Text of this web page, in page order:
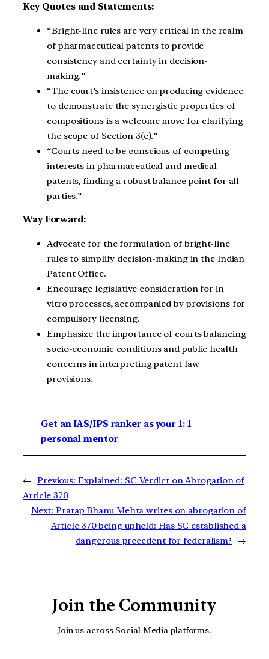
Key Quotes and Statements:
“Bright-line rules are very critical in the realm
of pharmaceutical patents to provide
consistency and certainty in decision-
making.”
“The court’s insistence on producing evidence
to demonstrate the synergistic properties of
compositions is a welcome move for clarifying
the scope of Section 3(e).”
“Courts need to be conscious of competing
interests in pharmaceutical and medical
patents, finding a robust balance point for all
parties.”
Way Forward:
Advocate for the formulation of bright-line
rules to simplify decision-making in the Indian
Patent Office.
Encourage legislative consideration for in
vitro processes, accompanied by provisions for
compulsory licensing.
Emphasize the importance of courts balancing
socio-economic conditions and public health
concerns in interpreting patent law
provisions.
Get an IAS/IPS ranker as your 1: 1
personal mentor
← Previous: Explained: SC Verdict on Abrogation of
Article 370
Next: Pratap Bhanu Mehta writes on abrogation of
Article 370 being upheld: Has SC established a
dangerous precedent for federalism?
→
Join the Community
Join us across Social Media platforms.